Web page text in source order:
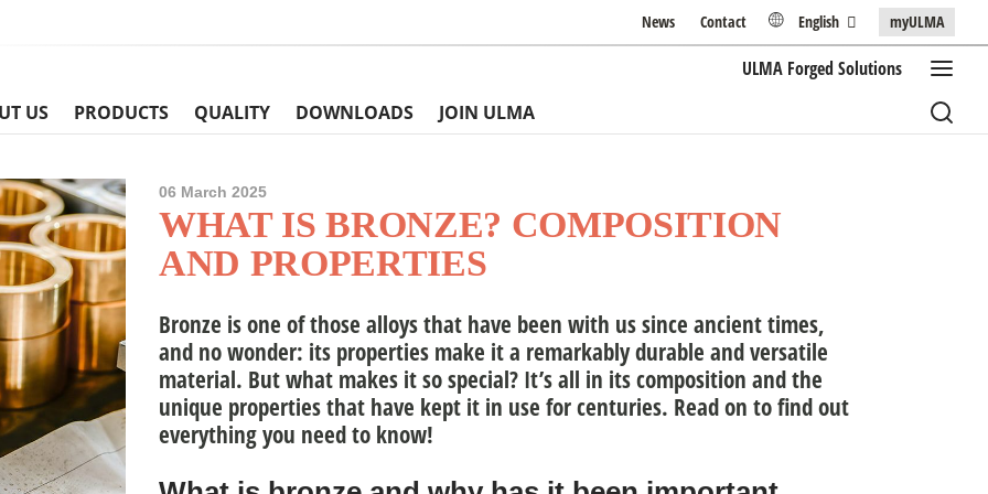
News Contact English myULMA
ULMA Forged Solutions
US
PRODUCTS QUALITY DOWNLOADS JOIN ULMA
06 March 2025
WHAT IS BRONZE? COMPOSITION
AND PROPERTIES
Bronze is one of those alloys that have been with us since ancient times,
and no wonder: its properties make it a remarkably durable and versatile
material. But what makes it so special? It’s all in its composition and the
unique properties that have kept it in use for centuries. Read on to find out
everything you need to know!